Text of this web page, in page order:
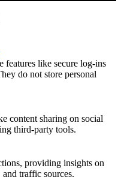
features like secure log-ins
do not store personal
content sharing on social
third-party tools.
providing insights on
traffic sources.